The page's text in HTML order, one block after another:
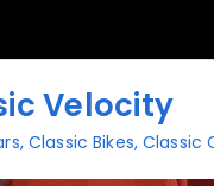
Velocity
Classic Bikes,